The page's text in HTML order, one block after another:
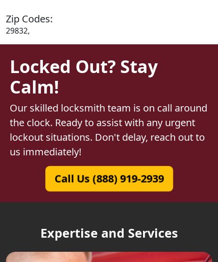
Zip Codes:
29832,
Locked Out? Stay
Calm!
Our skilled locksmith team is on call around
the clock. Ready to assist with any urgent
lockout situations. Don't delay, reach out to
us immediately!
Call Us (888) 919-2939
Expertise and Services